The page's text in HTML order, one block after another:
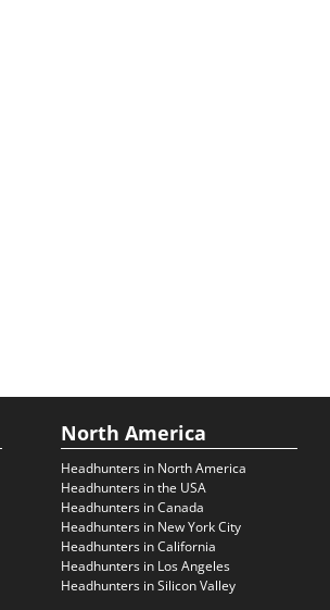
North America
Headhunters in North America
Headhunters in the USA
Headhunters in Canada
Headhunters in New York City
Headhunters in California
Headhunters in Los Angeles
Headhunters in Silicon Valley